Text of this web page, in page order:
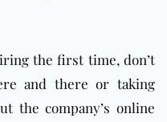
the first time, don’t
and there or taking
the company’s online